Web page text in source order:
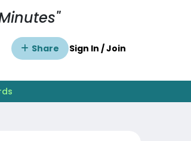
Share Sign In / Join